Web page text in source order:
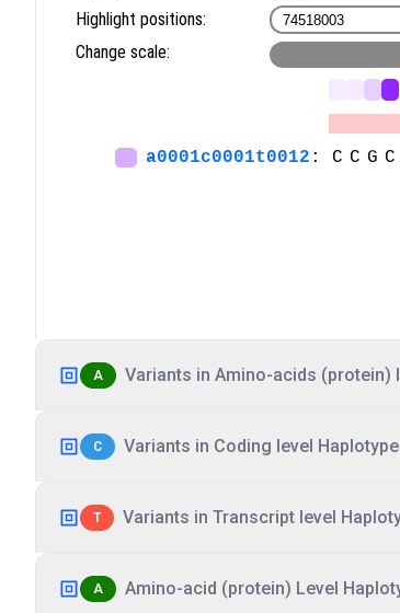
A Variants in Amino-acids (protein)
C Variants in Coding level
T Variants in Transcript level
A Amino-acid (protein) Level